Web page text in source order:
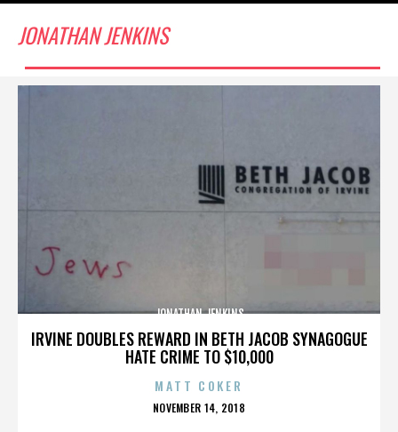
JONATHAN JENKINS
IRVINE DOUBLES REWARD IN BETH JACOB SYNAGOGUE
HATE CRIME TO $10,000
JONATHAN JENKINS
MATT COKER
POSTED
NOVEMBER 14, 2018